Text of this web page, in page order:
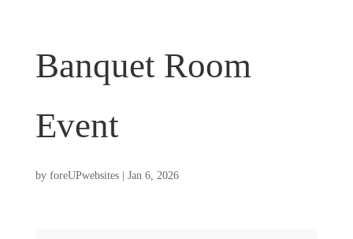
Banquet Room
Event
by foreUPwebsites| Jan 6, 2026